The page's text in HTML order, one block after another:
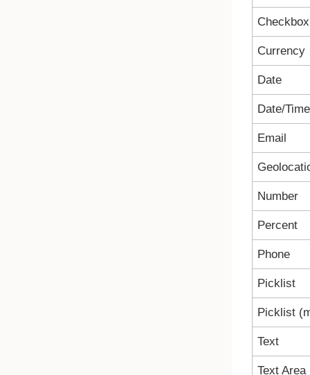
Checkbox
Currency
Date
Date/Time
Email
Number
Percent
Phone
Picklist
Picklist
Text
Text Area